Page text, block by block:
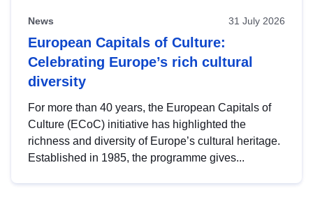
News 31 July 2026
European Capitals of Culture:
Celebrating Europe’s rich cultural
diversity
For more than 40 years, the European Capitals of
Culture (ECoC) initiative has highlighted the
richness and diversity of Europe’s cultural heritage.
Established in 1985, the programme gives...